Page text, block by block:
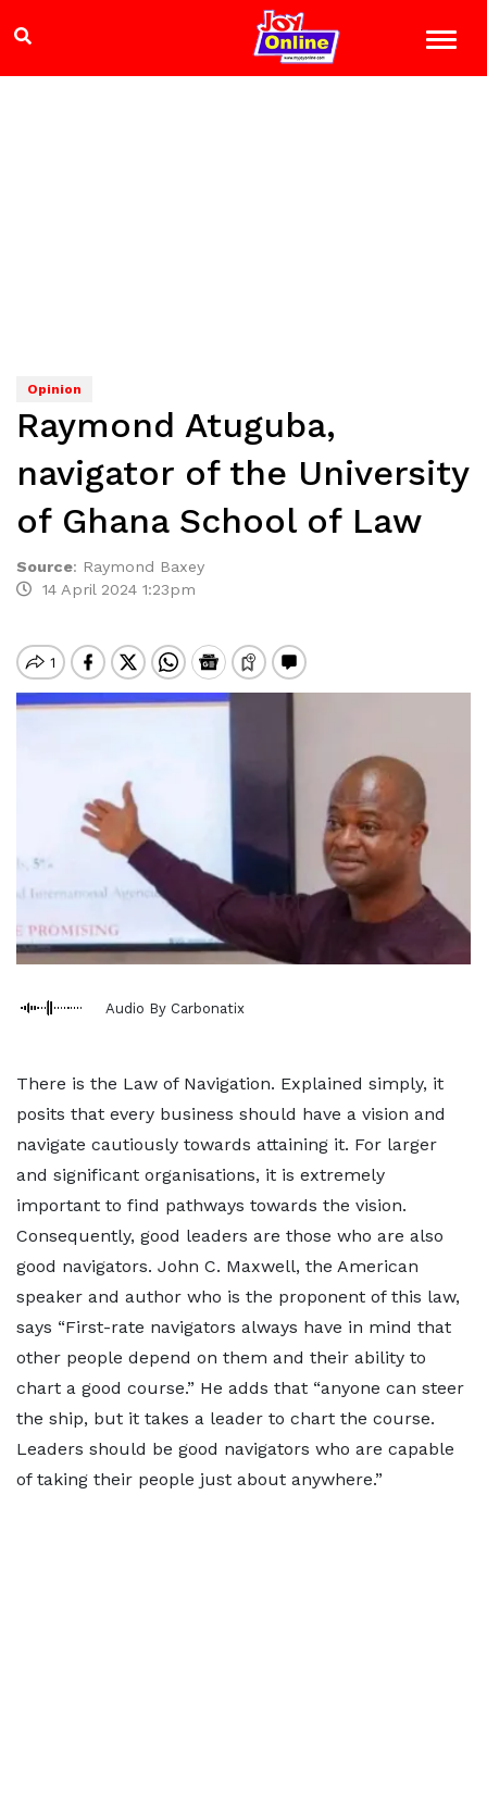
Opinion
Raymond Atuguba,
navigator of the University
of Ghana School of Law
Source: Raymond Baxey
14 April 2024 1:23pm
Audio By Carbonatix
There is the Law of Navigation. Explained simply, it
posits that every business should have a vision and
navigate cautiously towards attaining it. For larger
and significant organisations, it is extremely
important to find pathways towards the vision.
Consequently, good leaders are those who are also
good navigators. John C. Maxwell, the American
speaker and author who is the proponent of this law,
says “First-rate navigators always have in mind that
other people depend on them and their ability to
chart a good course.” He adds that “anyone can steer
the ship, but it takes a leader to chart the course.
Leaders should be good navigators who are capable
of taking their people just about anywhere.”